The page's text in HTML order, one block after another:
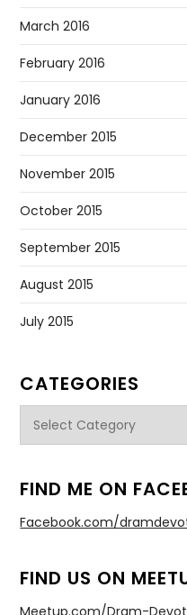
March 2016
February 2016
January 2016
December 2015
November 2015
October 2015
September 2015
August 2015
July 2015
CATEGORIES
Categories
FIND ME ON
Facebook.com/
FIND US ON